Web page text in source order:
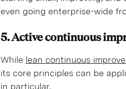
even going enterprise-wide
5. Active continuous
While lean continuous
its core principles can be
in particular.